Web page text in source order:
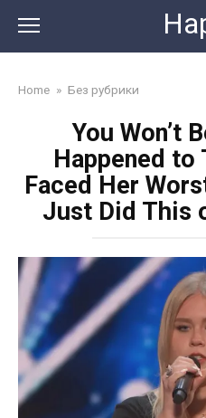
content
Home » Без рубрики
You Won’t
Happened to
Faced Her
Just Did This